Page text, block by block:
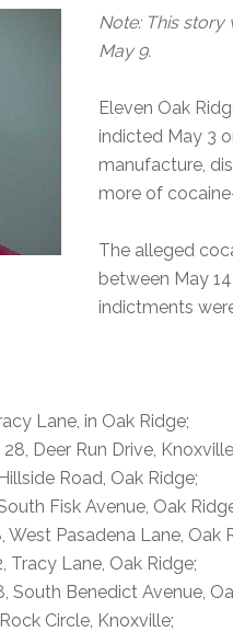
Note: This story
May 9.
Eleven Oak
indicted May 3
manufacture,
more of
The alleged
between May
indictments
Lane, in Oak Ridge;
Deer Run Drive,
Road, Oak Ridge;
Fisk Avenue, Oak
West Pasadena Lane, Oak
Tracy Lane, Oak Ridge;
South Benedict Avenue,
Circle, Knoxville;